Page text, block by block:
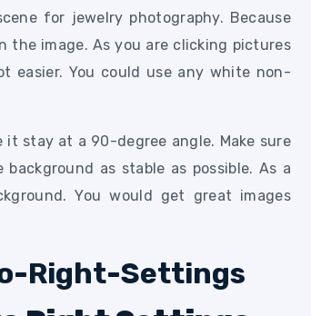
for jewelry photography. Because
image. As you are clicking pictures
easier. You could use any white non-
stay at a 90-degree angle. Make sure
as stable as possible. As a
You would get great images